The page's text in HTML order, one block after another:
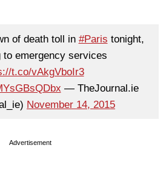
of death toll in #Paris tonight,
to emergency services
t.co/vAkgVboIr3
— TheJournal.ie
November 14, 2015
Advertisement